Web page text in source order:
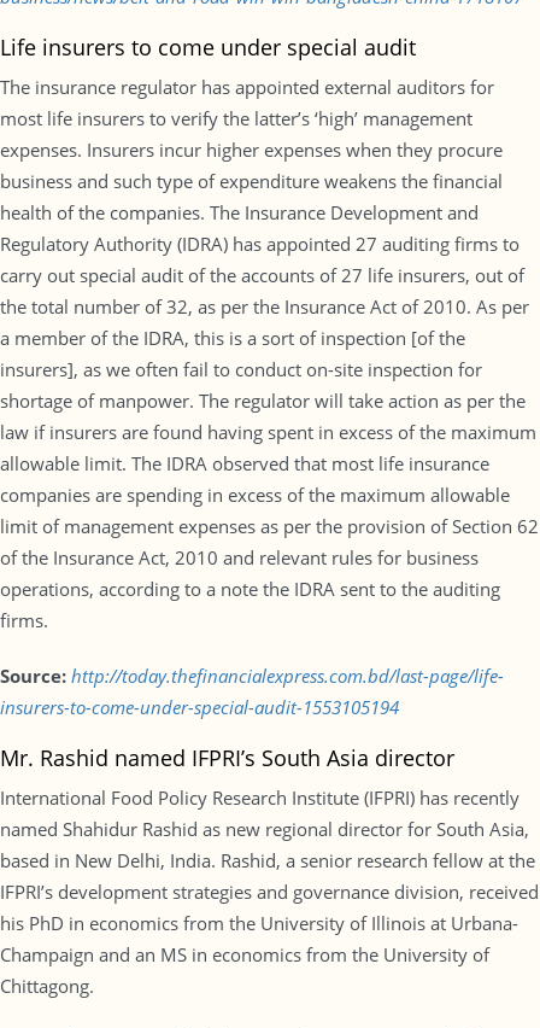
Life insurers to come under special audit
The insurance regulator has appointed external auditors for
most life insurers to verify the latter’s ‘high’ management
expenses. Insurers incur higher expenses when they procure
business and such type of expenditure weakens the financial
health of the companies. The Insurance Development and
Regulatory Authority (IDRA) has appointed 27 auditing firms to
carry out special audit of the accounts of 27 life insurers, out of
the total number of 32, as per the Insurance Act of 2010. As per
a member of the IDRA, this is a sort of inspection [of the
insurers], as we often fail to conduct on-site inspection for
shortage of manpower. The regulator will take action as per the
law if insurers are found having spent in excess of the maximum
allowable limit. The IDRA observed that most life insurance
companies are spending in excess of the maximum allowable
limit of management expenses as per the provision of Section 62
of the Insurance Act, 2010 and relevant rules for business
operations, according to a note the IDRA sent to the auditing
firms.
Source: http://today.thefinancialexpress.com.bd/last-page/life-
insurers-to-come-under-special-audit-1553105194
Mr. Rashid named IFPRI’s South Asia director
International Food Policy Research Institute (IFPRI) has recently
named Shahidur Rashid as new regional director for South Asia,
based in New Delhi, India. Rashid, a senior research fellow at the
IFPRI’s development strategies and governance division, received
his PhD in economics from the University of Illinois at Urbana-
Champaign and an MS in economics from the University of
Chittagong.